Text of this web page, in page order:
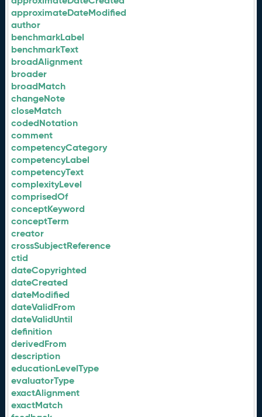
approximateDateModified
author
benchmarkLabel
benchmarkText
broadAlignment
broader
broadMatch
changeNote
closeMatch
codedNotation
comment
competencyCategory
competencyLabel
competencyText
complexityLevel
comprisedOf
conceptKeyword
conceptTerm
creator
crossSubjectReference
ctid
dateCopyrighted
dateCreated
dateModified
dateValidFrom
dateValidUntil
definition
derivedFrom
description
educationLevelType
evaluatorType
exactAlignment
exactMatch